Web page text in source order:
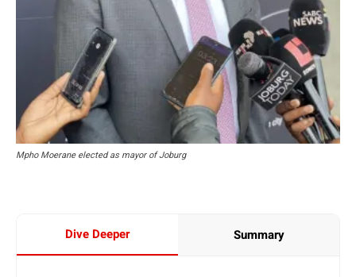
Mpho Moerane elected as mayor of Joburg
Dive Deeper Summary